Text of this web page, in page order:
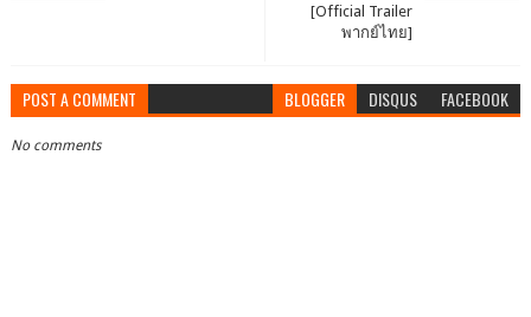
[Official Trailer
พากย์ไทย]
POST A COMMENT BLOGGER DISQUS FACEBOOK
No comments